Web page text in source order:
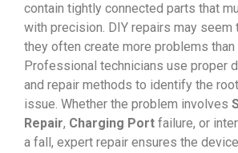
contain tightly connected parts that
with precision. DIY repairs may seem
they often create more problems than
Professional technicians use proper
and repair methods to identify the
issue. Whether the problem involves
Repair, Charging Port failure, or
a fall, expert repair ensures the